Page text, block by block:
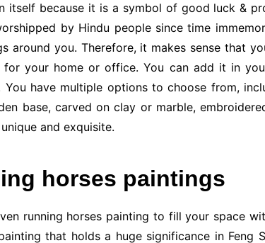
itself because it is a symbol of good luck &
by Hindu people since time
around you. Therefore, it makes sense that
for your home or office. You can add it in
have multiple options to choose from,
base, carved on clay or marble,
and exquisite.
horses paintings
running horses painting to fill your space
that holds a huge significance in Feng